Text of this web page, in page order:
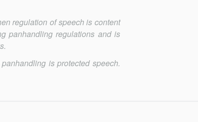
regulation of speech is content
panhandling regulations and is
is protected speech.